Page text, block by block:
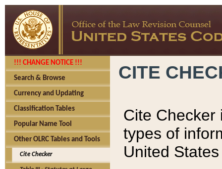
!!! CHANGE NOTICE !!!
Search & Browse
Currency and Updating
Classification Tables
Popular Name Tool
Other OLRC Tables and Tools
Cite Checker
CITE
Cite Checker
types of
United